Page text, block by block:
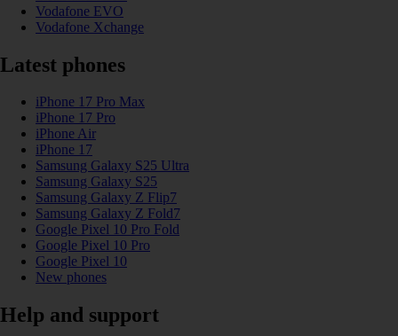
Vodafone EVO
Vodafone Xchange
Latest phones
iPhone 17 Pro Max
iPhone 17 Pro
iPhone Air
iPhone 17
Samsung Galaxy S25 Ultra
Samsung Galaxy S25
Samsung Galaxy Z Flip7
Samsung Galaxy Z Fold7
Google Pixel 10 Pro Fold
Google Pixel 10 Pro
Google Pixel 10
New phones
Help and support